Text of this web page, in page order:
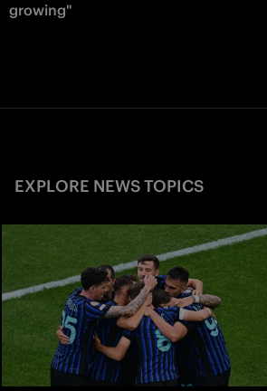
growing"
EXPLORE NEWS TOPICS